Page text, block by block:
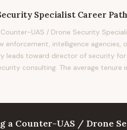
SpecialistCareer Path
UAS / Drone Security
enforcement, intelligence
leads toward director of security
consulting. The average
a Counter-UAS / Drone